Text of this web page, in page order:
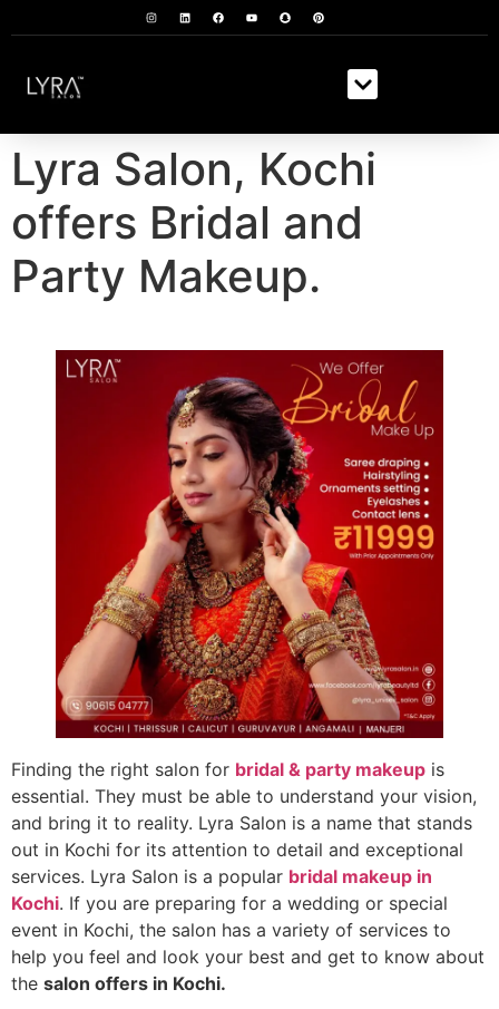
Lyra Salon, Kochi
offers Bridal and
Party Makeup.
Finding the right salon for bridal & party makeup is
essential. They must be able to understand your vision,
and bring it to reality. Lyra Salon is a name that stands
out in Kochi for its attention to detail and exceptional
services. Lyra Salon is a popular bridal makeup in
Kochi. If you are preparing for a wedding or special
event in Kochi, the salon has a variety of services to
help you feel and look your best and get to know about
the salon offers in Kochi.